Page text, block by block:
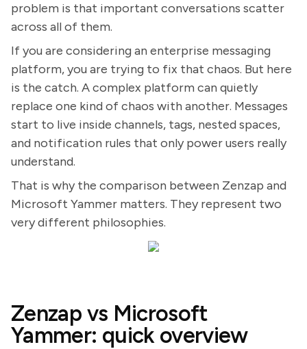
problem is that important conversations scatter
across all of them.
If you are considering an enterprise messaging
platform, you are trying to fix that chaos. But here
is the catch. A complex platform can quietly
replace one kind of chaos with another. Messages
start to live inside channels, tags, nested spaces,
and notification rules that only power users really
understand.
That is why the comparison between Zenzap and
Microsoft Yammer matters. They represent two
very different philosophies.
Zenzap vs Microsoft
Yammer: quick overview